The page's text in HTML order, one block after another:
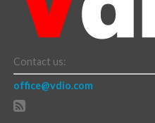
Contact us:
office@vdio.com